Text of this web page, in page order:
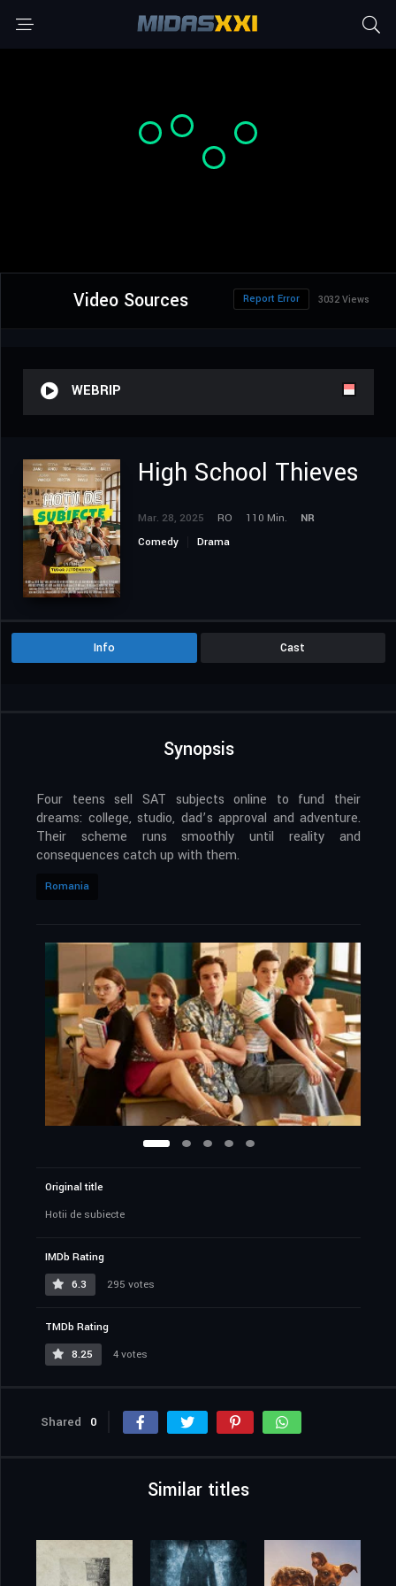
Video Sources 3032 Views
Report Error
WEBRIP
High School Thieves
Mar. 28, 2025 RO 110 Min.
NR
Comedy
Drama
Info Cast
Synopsis
Four teens sell SAT subjects online to fund their
dreams: college, studio, dad’s approval and adventure.
Their scheme runs smoothly until reality and
consequences catch up with them.
Romania
Original title
Hoții de subiecte
IMDb Rating
6.3
295 votes
TMDb Rating
8.25
4 votes
Shared 0
Similar titles